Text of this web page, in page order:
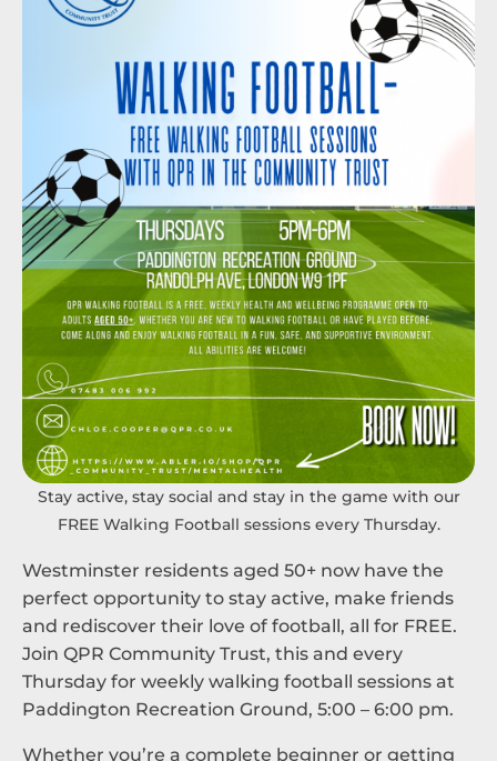
Stay active, stay social and stay in the game with our
FREE Walking Football sessions every Thursday.
Westminster residents aged 50+ now have the
perfect opportunity to stay active, make friends
and rediscover their love of football, all for FREE.
Join QPR Community Trust, this and every
Thursday for weekly walking football sessions at
Paddington Recreation Ground, 5:00 – 6:00 pm.
Whether you’re a complete beginner or getting